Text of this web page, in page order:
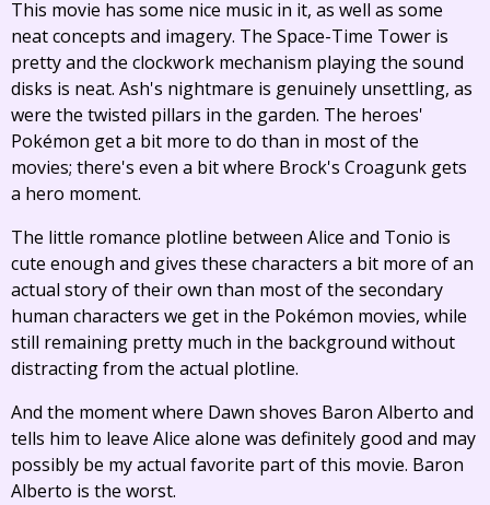
This movie has some nice music in it, as well as some
neat concepts and imagery. The Space-Time Tower is
pretty and the clockwork mechanism playing the sound
disks is neat. Ash's nightmare is genuinely unsettling, as
were the twisted pillars in the garden. The heroes'
Pokémon get a bit more to do than in most of the
movies; there's even a bit where Brock's Croagunk gets
a hero moment.
The little romance plotline between Alice and Tonio is
cute enough and gives these characters a bit more of an
actual story of their own than most of the secondary
human characters we get in the Pokémon movies, while
still remaining pretty much in the background without
distracting from the actual plotline.
And the moment where Dawn shoves Baron Alberto and
tells him to leave Alice alone was definitely good and may
possibly be my actual favorite part of this movie. Baron
Alberto is the worst.